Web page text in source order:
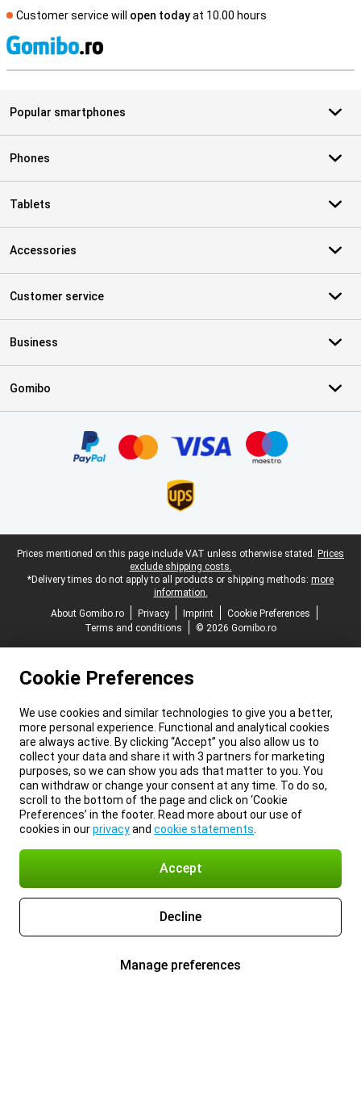
Customer service will open todayat 10.00 hours
Popular smartphones
Phones
Tablets
Accessories
Customer service
Business
Gomibo
Legal footer
Prices mentioned on this page include VAT unless otherwise stated. Prices
exclude shipping costs.
*Delivery times do not apply to all products or shipping methods: more
information.
About Gomibo.ro
Privacy Imprint
Cookie Preferences
Terms and conditions
© 2026 Gomibo.ro
Cookie Preferences
We use cookies and similar technologies to give you a better,
more personal experience. Functional and analytical cookies
are always active. By clicking “Accept” you also allow us to
collect your data and share it with 3 partners for marketing
purposes, so we can show you ads that matter to you. You
can withdraw or change your consent at any time. To do so,
scroll to the bottom of the page and click on ‘Cookie
Preferences’ in the footer. Read more about our use of
cookies in ourprivacyand cookie statements
Accept
Decline
Manage preferences